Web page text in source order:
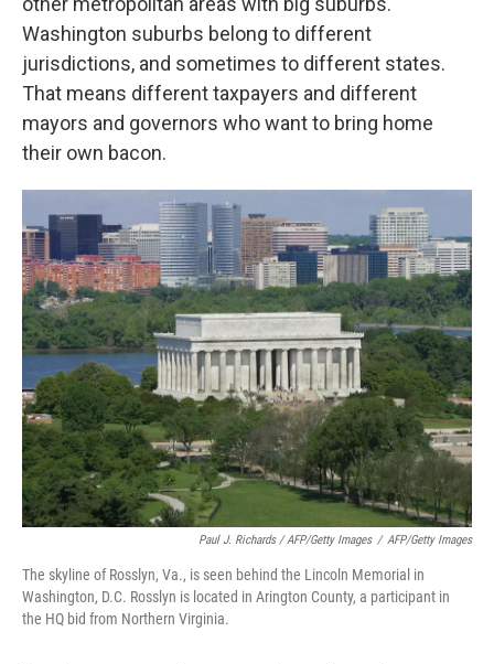
Washington suburbs belong to different
jurisdictions, and sometimes to different states.
That means different taxpayers and different
mayors and governors who want to bring home
their own bacon.
Paul J. Richards / AFP/Getty Images / AFP/Getty Images
The skyline of Rosslyn, Va., is seen behind the Lincoln Memorial in
Washington, D.C. Rosslyn is located in Arington County, a participant in
the HQ bid from Northern Virginia.